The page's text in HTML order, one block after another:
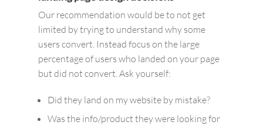
Our recommendation would be to not get
limited by trying to understand why some
users convert. Instead focus on the large
percentage of users who landed on your page
but did not convert. Ask yourself:
Did they land on my website by mistake?
Was the info/product they were looking for